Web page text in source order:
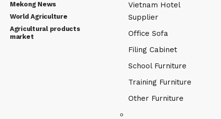
Mekong News
World Agriculture
Agricultural products
market
Vietnam Hotel
Supplier
Office Sofa
Filing Cabinet
School Furniture
Training Furniture
Other Furniture